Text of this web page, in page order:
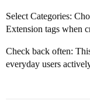
Select Categories:
Extension tags when
Check back often:
everyday users